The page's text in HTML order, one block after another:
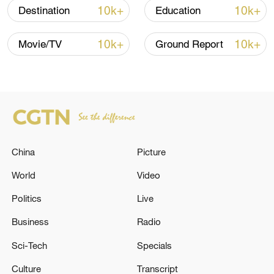
30,000 entries and exits in one day.
Global cruise lines are quickly responding
to rising demand by expanding their
demand for high-end travel experiences,
they have expressed confidence in their
market potential.
Destination 10k+ Education 10k+
Movie/TV 10k+ Ground Report 10k+
China
World
Politics
Business
Sci-Tech
Culture
Picture
Video
Live
Radio
Specials
Transcript